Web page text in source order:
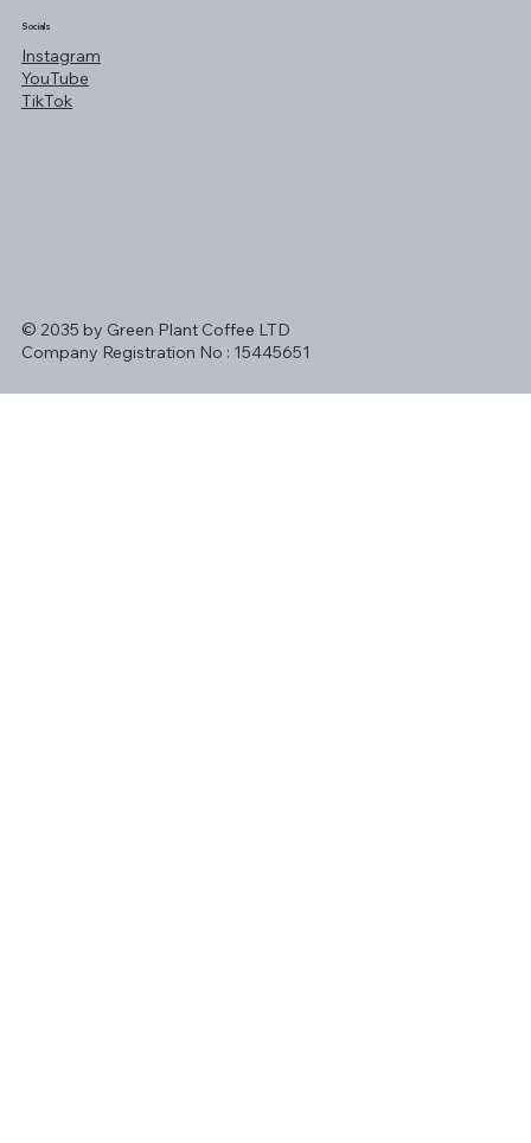
Socials
Instagram
YouTube
TikTok
© 2035 by Green Plant Coffee LTD
Company Registration No : 15445651